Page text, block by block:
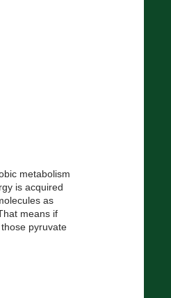
metabolism
is acquired
as
means if
pyruvate